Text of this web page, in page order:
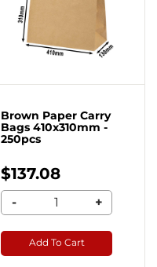
Brown Paper Carry
Bags 410x310mm -
250pcs
$137.08
- +
Add To Cart